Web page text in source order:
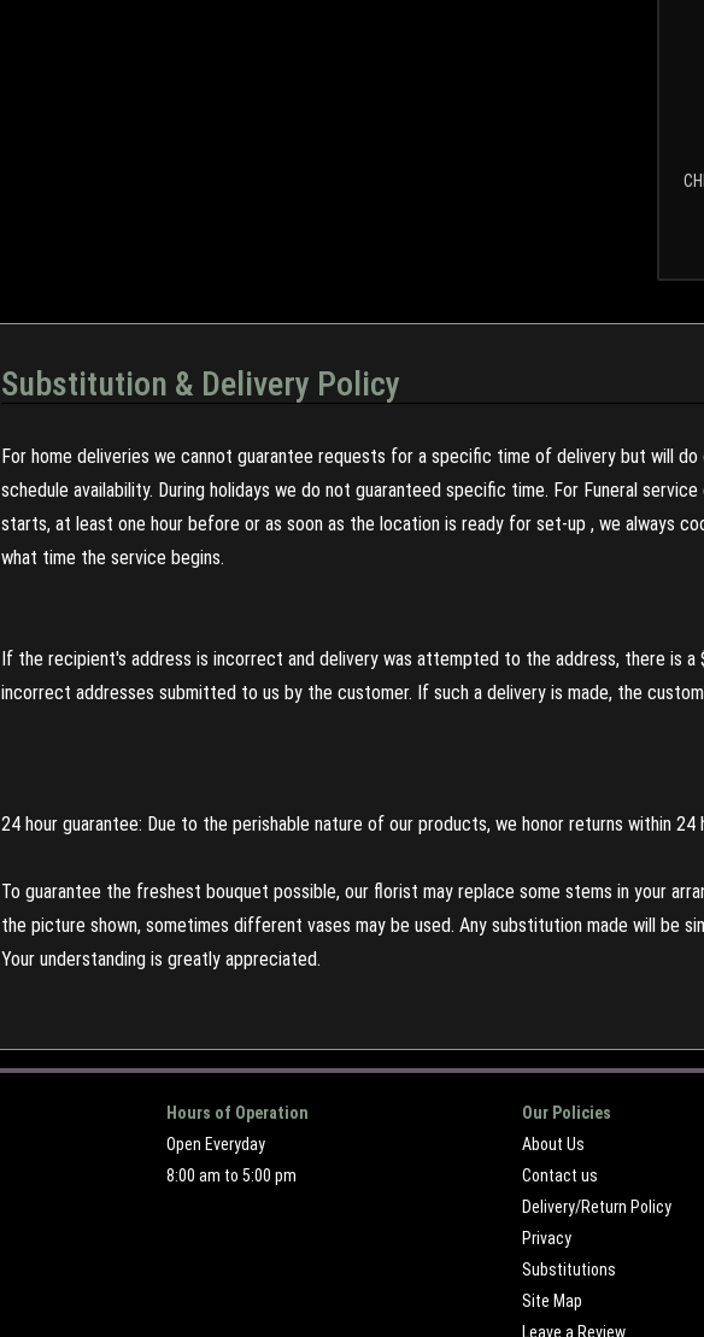
Substitution & Delivery Policy
For home deliveries we cannot guarantee requests for a specific time of delivery but will
schedule availability. During holidays we do not guaranteed specific time. For Funeral
starts, at least one hour before or as soon as the location is ready for set-up , we always
what time the service begins.
If the recipient's address is incorrect and delivery was attempted to the address, there is
incorrect addresses submitted to us by the customer. If such a delivery is made, the
24 hour guarantee: Due to the perishable nature of our products, we honor returns within 24
To guarantee the freshest bouquet possible, our florist may replace some stems in your
the picture shown, sometimes different vases may be used. Any substitution made will be
Your understanding is greatly appreciated.
Hours of Operation
Open Everyday
8:00 am to 5:00 pm
Our Policies
About Us
Contact us
Delivery/Return Policy
Privacy
Substitutions
Site Map
Leave a Review